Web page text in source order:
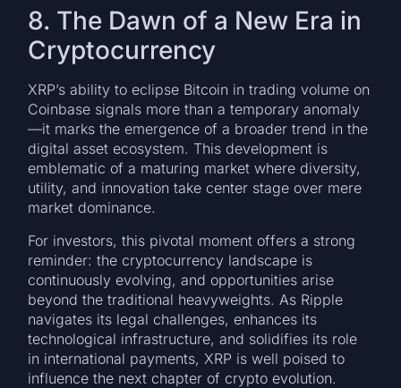
8. The Dawn of a New Era in
Cryptocurrency
XRP’s ability to eclipse Bitcoin in trading volume on
Coinbase signals more than a temporary anomaly
—it marks the emergence of a broader trend in the
digital asset ecosystem. This development is
emblematic of a maturing market where diversity,
utility, and innovation take center stage over mere
market dominance.
For investors, this pivotal moment offers a strong
reminder: the cryptocurrency landscape is
continuously evolving, and opportunities arise
beyond the traditional heavyweights. As Ripple
navigates its legal challenges, enhances its
technological infrastructure, and solidifies its role
in international payments, XRP is well poised to
influence the next chapter of crypto evolution.